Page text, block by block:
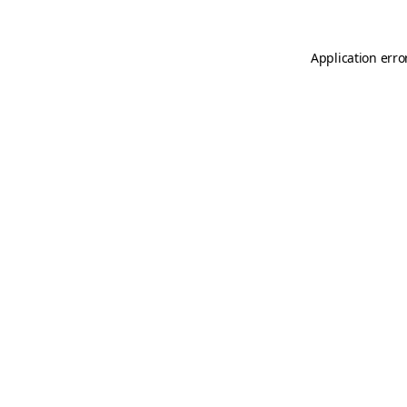
Application